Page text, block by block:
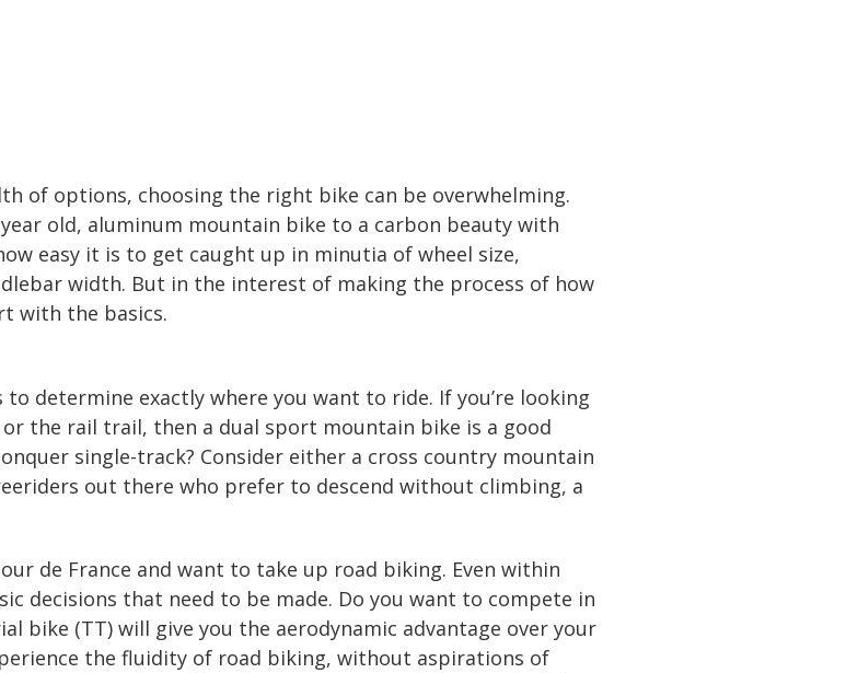
of options, choosing the right bike can be overwhelming.
old, aluminum mountain bike to a carbon beauty with
easy it is to get caught up in minutia of wheel size,
width. But in the interest of making the process of how
with the basics.
determine exactly where you want to ride. If you’re looking
the rail trail, then a dual sport mountain bike is a good
single-track? Consider either a cross country mountain
out there who prefer to descend without climbing, a
de France and want to take up road biking. Even within
decisions that need to be made. Do you want to compete in
bike (TT) will give you the aerodynamic advantage over your
the fluidity of road biking, without aspirations of